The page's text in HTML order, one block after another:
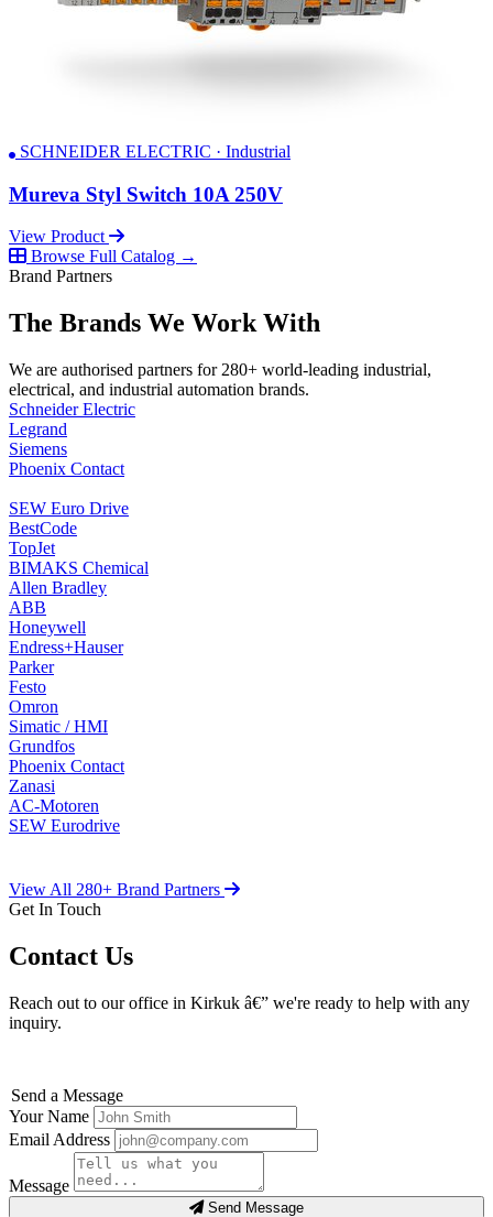
SCHNEIDER ELECTRIC · Industrial
Mureva Styl Switch 10A 250V
View Product
Browse Full Catalog →
Brand Partners
The Brands We Work With
We are authorised partners for 280+ world-leading industrial,
electrical, and industrial automation brands.
Schneider Electric
Legrand
Siemens
Phoenix Contact
SEW Euro Drive
BestCode
TopJet
BIMAKS Chemical
Allen Bradley
ABB
Honeywell
Endress+Hauser
Parker
Festo
Omron
Simatic / HMI
Grundfos
Phoenix Contact
Zanasi
AC-Motoren
SEW Eurodrive
View All 280+ Brand Partners
Get In Touch
Contact Us
Reach out to our office in Kirkuk â€” we're ready to help with any
inquiry.
Send a Message
Your Name
Email Address
Message
Send Message